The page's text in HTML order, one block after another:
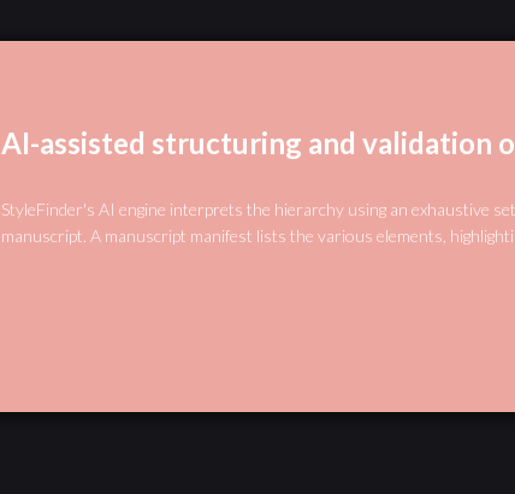
AI-assisted structuring and validation
StyleFinder's AI engine interprets the hierarchy using an exhaustive
manuscript. A manuscript manifest lists the various elements,